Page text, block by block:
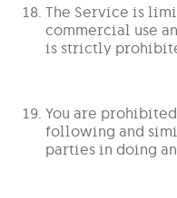
The Service is
commercial use
is strictly
You are
following and
parties in doing